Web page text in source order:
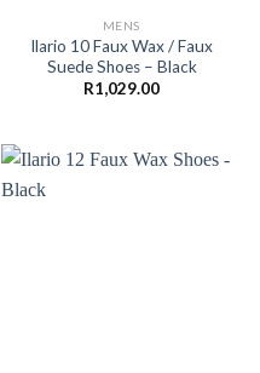
MENS
Ilario 10 Faux Wax / Faux
Suede Shoes – Black
R1,029.00